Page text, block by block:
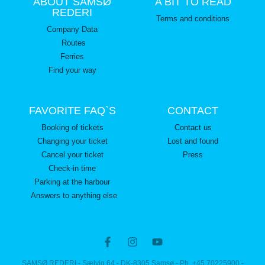
REDERI
Company Data
Routes
Ferries
Find your way
Terms and conditions
FAVORITE FAQ`S
Booking of tickets
Changing your ticket
Cancel your ticket
Check-in time
Parking at the harbour
Answers to anything else
CONTACT
Contact us
Lost and found
Press
SAMSØ REDERI - Sælvig 64 - DK-8305 Samsø - Ph. +45 70225900 -